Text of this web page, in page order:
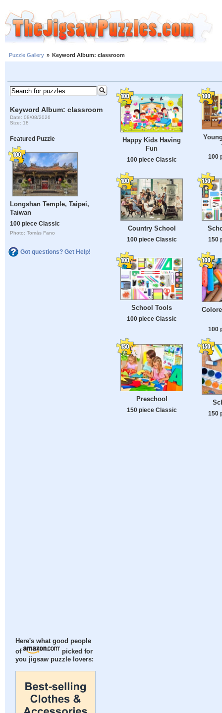
Puzzle Gallery » Keyword Album: classroom
Keyword Album: classroom
Date: 08/08/2026
Size: 18
Featured Puzzle
Longshan Temple, Taipei,
Taiwan
100 piece Classic
Photo: Tomás Fano
Got questions? Get Help!
Here's what good people
of
picked for
you jigsaw puzzle lovers:
Happy Kids Having
Fun
100 piece Classic 100
Country School
100 piece Classic 150
School Tools
100 piece Classic
100
Preschool
150 piece Classic
150